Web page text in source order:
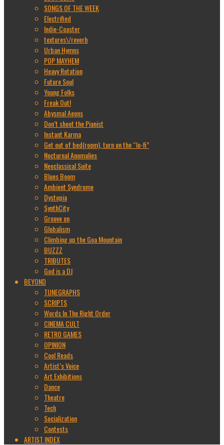
SONGS OF THE WEEK
Electrified
Indie-Coaster
textures\/reverb
Urban Hymns
POP MAYHEM
Heavy Rotation
Future Soul
Young Folks
Freak Out!
Abysmal Aeons
Don’t shoot the Pianist
Instant Karma
Get out of bed(room), turn on the “lo-fi”
Nocturnal Anomalies
Neoclassical Suite
Blues Boom
Ambient Syndrome
Dystopia
SynthCity
Groove on
Globalism
Climbing up the Goa Mountain
BUZZZ
TRIBUTES
God is a DJ
BEYOND
TUNEGRAPHS
SCRIPTS
Words In The Right Order
CINEMA CULT
RETRO GAMES
OPINION
Cool Reads
Artist’s Voice
Art Exhibitions
Dance
Theatre
Tech
Socialization
Contests
ARTIST INDEX